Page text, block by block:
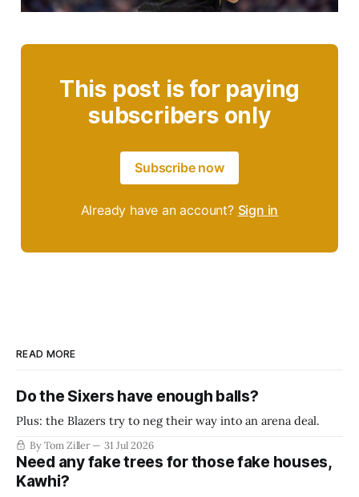
This post is for paying
subscribers only
Subscribe now
Already have an account? Sign in
READ MORE
Do the Sixers have enough balls?
Plus: the Blazers try to neg their way into an arena deal.
By Tom Ziller 31 Jul 2026
Need any fake trees for those fake houses,
Kawhi?